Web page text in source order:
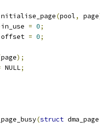
(pool, page
in_use = 0;
offset = 0;
page);
NULL;
(struct